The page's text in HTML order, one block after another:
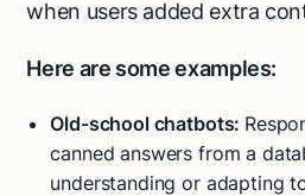
when users added extra
Here are some examples:
Old-school chatbots:
canned answers from a
understanding or adapting